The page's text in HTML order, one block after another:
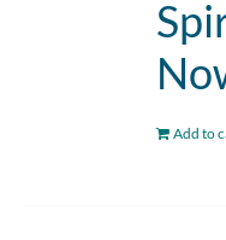
Add to